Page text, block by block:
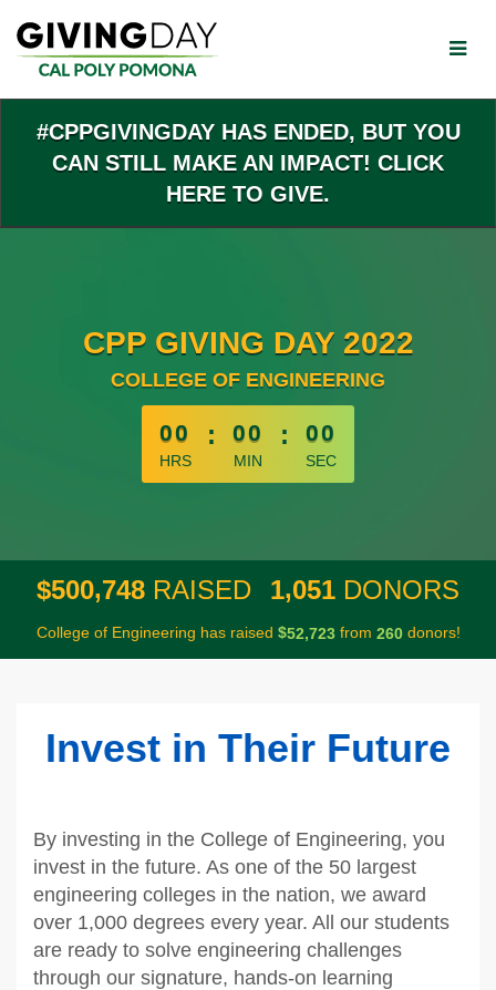
Main
Content
#CPPGIVINGDAY HAS ENDED, BUT YOU
CAN STILL MAKE AN IMPACT! CLICK
HERE TO GIVE.
CPP GIVING DAY 2022
COLLEGE OF ENGINEERING
less than 1 minute remaining
00
HRS
: 00
MIN
: 00
SEC
$500,748 RAISED 1,051 DONORS
College of Engineering has raised $52,723from 260donors!
Invest in Their Future
By investing in the College of Engineering, you
invest in the future. As one of the 50 largest
engineering colleges in the nation, we award
over 1,000 degrees every year. All our students
are ready to solve engineering challenges
through our signature, hands-on learning